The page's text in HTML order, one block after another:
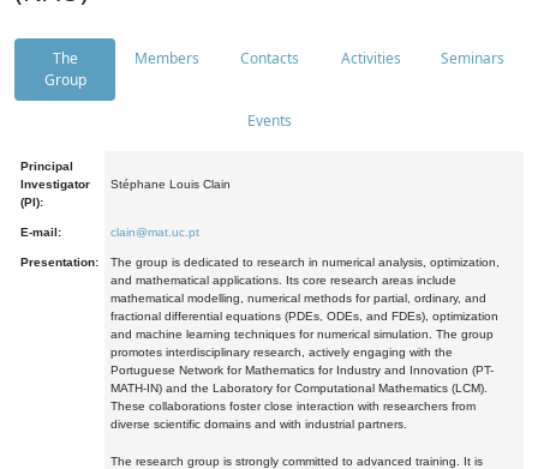
The
Group
Members Contacts Activities Seminars
Events
Principal
Investigator
(PI):
Stéphane Louis Clain
E-mail: clain@mat.uc.pt
Presentation:
The group is dedicated to research in numerical analysis, optimization,
and mathematical applications. Its core research areas include
mathematical modelling, numerical methods for partial, ordinary, and
fractional differential equations (PDEs, ODEs, and FDEs), optimization
and machine learning techniques for numerical simulation. The group
promotes interdisciplinary research, actively engaging with the
Portuguese Network for Mathematics for Industry and Innovation (PT-
MATH-IN) and the Laboratory for Computational Mathematics (LCM).
These collaborations foster close interaction with researchers from
diverse scientific domains and with industrial partners.
The research group is strongly committed to advanced training. It is